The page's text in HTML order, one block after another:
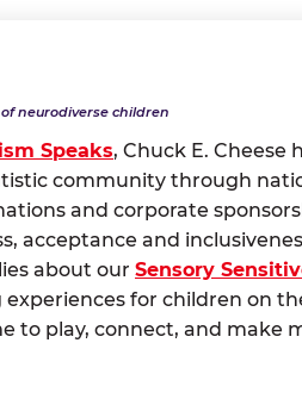
neurodiverse children
Speaks, Chuck E. Cheese
community through
and corporate
acceptance and
about our Sensory
for children on
to play, connect, and make